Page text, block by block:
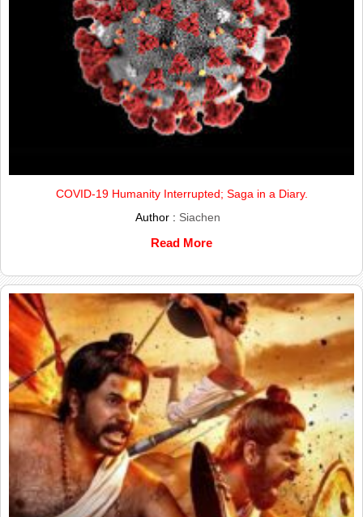
COVID-19 Humanity Interrupted; Saga in a Diary.
Author : Siachen
Read More